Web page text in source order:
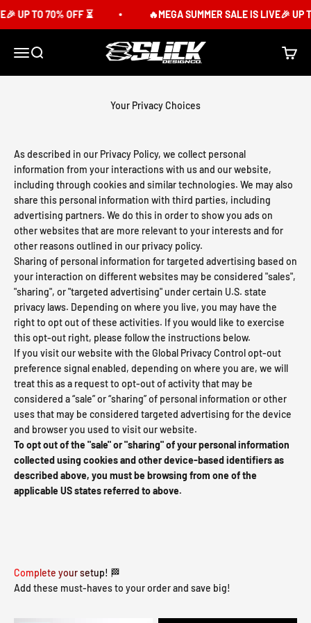
UP TO 70% OFF ⏳ 🔥MEGA SUMMER SALE IS LIVE🎉 UP
MenuSearch Slick Design Co. Cart
Your Privacy Choices
As described in our Privacy Policy, we collect personal
information from your interactions with us and our website,
including through cookies and similar technologies. We may also
share this personal information with third parties, including
advertising partners. We do this in order to show you ads on
other websites that are more relevant to your interests and for
other reasons outlined in our privacy policy.
Sharing of personal information for targeted advertising based on
your interaction on different websites may be considered "sales",
"sharing", or "targeted advertising" under certain U.S. state
privacy laws. Depending on where you live, you may have the
right to opt out of these activities. If you would like to exercise
this opt-out right, please follow the instructions below.
If you visit our website with the Global Privacy Control opt-out
preference signal enabled, depending on where you are, we will
treat this as a request to opt-out of activity that may be
considered a “sale” or “sharing” of personal information or other
uses that may be considered targeted advertising for the device
and browser you used to visit our website.
To opt out of the "sale" or "sharing" of your personal information
collected using cookies and other device-based identifiers as
described above, you must be browsing from one of the
applicable US states referred to above.
Complete your setup! 🏁
Add these must-haves to your order and save big!